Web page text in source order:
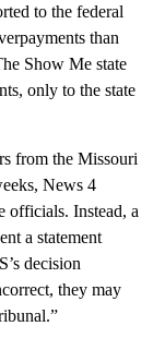
to the federal
than
Show Me state
only to the state
from the Missouri
News 4
officials. Instead, a
a statement
decision
they may